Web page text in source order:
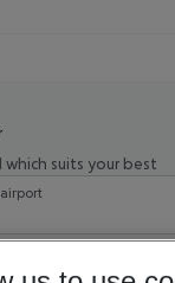
suits your best